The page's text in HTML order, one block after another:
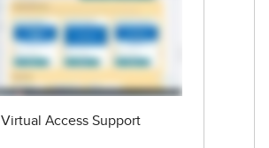
Virtual Access Support